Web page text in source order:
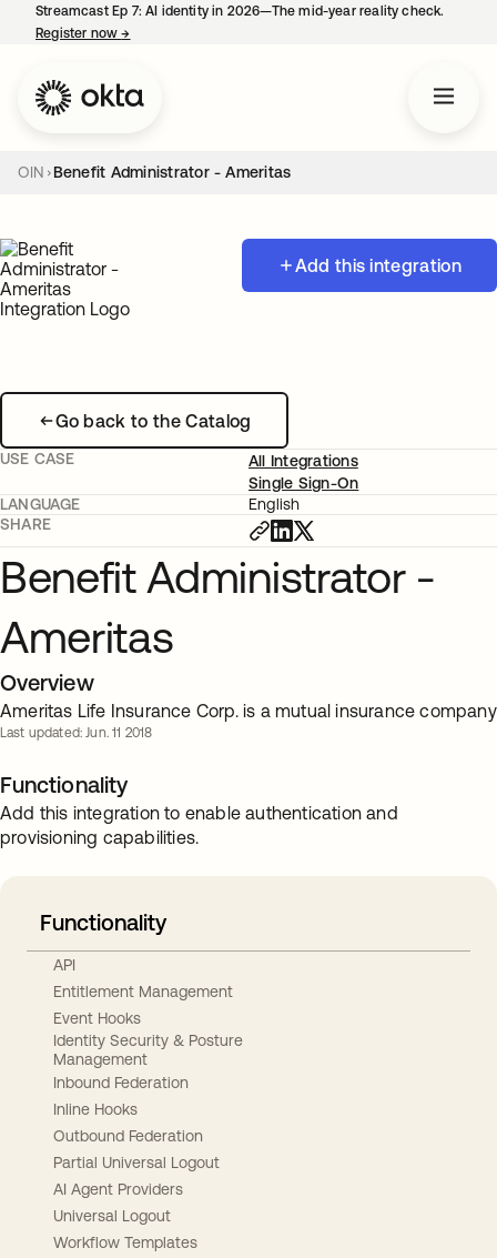
Streamcast Ep 7: AI identity in 2026—The mid-year reality check.
Register now→
OIN Benefit Administrator - Ameritas
Add this integration
Go back to the Catalog
USE CASE
All Integrations
Single Sign-On
LANGUAGE
English
SHARE
Benefit Administrator -
Ameritas
Overview
Ameritas Life Insurance Corp. is a mutual insurance company
Last updated: Jun. 11 2018
Functionality
Add this integration to enable authentication and
provisioning capabilities.
Functionality
API
Entitlement Management
Event Hooks
Identity Security & Posture
Management
Inbound Federation
Inline Hooks
Outbound Federation
Partial Universal Logout
AI Agent Providers
Universal Logout
Workflow Templates